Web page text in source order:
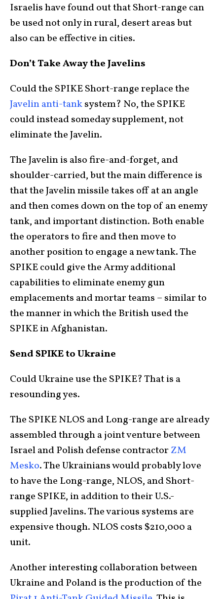
Israelis have found out that Short-range can
be used not only in rural, desert areas but
also can be effective in cities.
Don’t Take Away the Javelins
Could the SPIKE Short-range replace the
Javelin anti-tanksystem? No, the SPIKE
could instead someday supplement, not
eliminate the Javelin.
The Javelin is also fire-and-forget, and
shoulder-carried, but the main difference is
that the Javelin missile takes off at an angle
and then comes down on the top of an enemy
tank, and important distinction. Both enable
the operators to fire and then move to
another position to engage a new tank. The
SPIKE could give the Army additional
capabilities to eliminate enemy gun
emplacements and mortar teams – similar to
the manner in which the British used the
SPIKE in Afghanistan.
Send SPIKE to Ukraine
Could Ukraine use the SPIKE? That is a
resounding yes.
The SPIKE NLOS and Long-range are already
assembled through a joint venture between
Israel and Polish defense contractor ZM
Mesko. The Ukrainians would probably love
to have the Long-range, NLOS, and Short-
range SPIKE, in addition to their U.S.-
supplied Javelins. The various systems are
expensive though. NLOS costs $210,000 a
unit.
Another interesting collaboration between
Ukraine and Poland is the production of the